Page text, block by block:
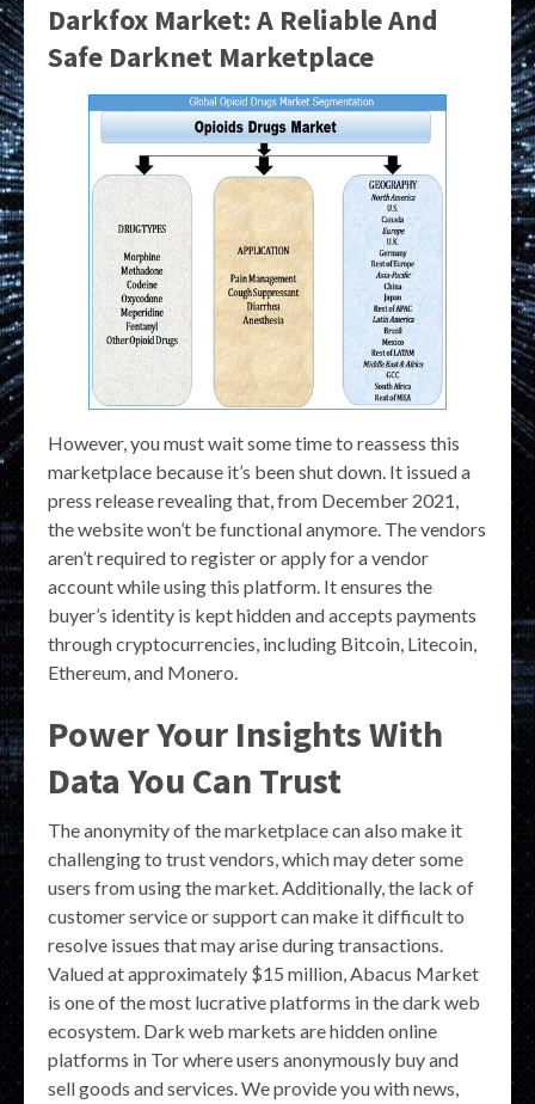
Darkfox Market: A Reliable And
Safe Darknet Marketplace
However, you must wait some time to reassess this
marketplace because it’s been shut down. It issued a
press release revealing that, from December 2021,
the website won’t be functional anymore. The vendors
aren’t required to register or apply for a vendor
account while using this platform. It ensures the
buyer’s identity is kept hidden and accepts payments
through cryptocurrencies, including Bitcoin, Litecoin,
Ethereum, and Monero.
Power Your Insights With
Data You Can Trust
The anonymity of the marketplace can also make it
challenging to trust vendors, which may deter some
users from using the market. Additionally, the lack of
customer service or support can make it difficult to
resolve issues that may arise during transactions.
Valued at approximately $15 million, Abacus Market
is one of the most lucrative platforms in the dark web
ecosystem. Dark web markets are hidden online
platforms in Tor where users anonymously buy and
sell goods and services. We provide you with news,